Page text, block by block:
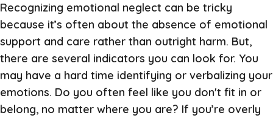
Recognizing emotional neglect can be tricky
because it’s often about the absence of emotional
support and care rather than outright harm. But,
there are several indicators you can look for. You
may have a hard time identifying or verbalizing your
emotions. Do you often feel like you don't fit in or
belong, no matter where you are? If you’re overly